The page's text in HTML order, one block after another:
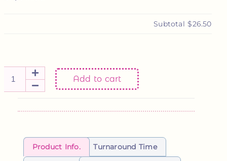
Subtotal$26.50
Add to cart
Product Info. Turnaround Time